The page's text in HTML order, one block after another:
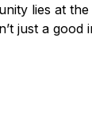
lies at
just a good